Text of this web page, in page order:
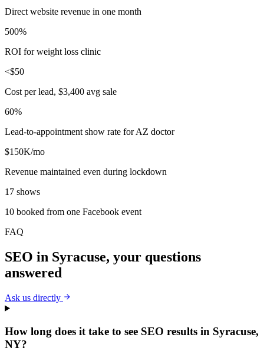
Direct website revenue in one month
500%
ROI for weight loss clinic
<$50
Cost per lead, $3,400 avg sale
60%
Lead-to-appointment show rate for AZ doctor
$150K/mo
Revenue maintained even during lockdown
17 shows
10 booked from one Facebook event
FAQ
SEO in Syracuse, your questions
answered
Ask us directly
How long does it take to see SEO results in Syracuse,
NY?